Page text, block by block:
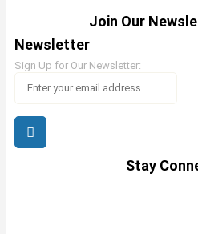
Join Our
Newsletter
Sign Up for Our Newsletter:
Stay